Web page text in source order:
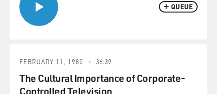
QUEUE
FEBRUARY 11, 1980 36:39
The Cultural Importance of Corporate-
Controlled Television